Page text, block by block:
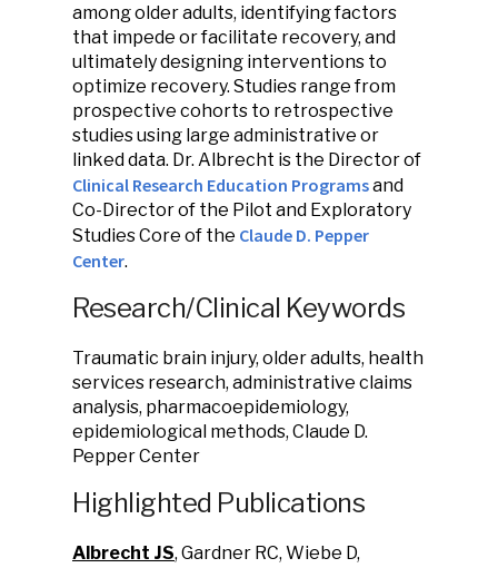
among older adults, identifying factors
that impede or facilitate recovery, and
ultimately designing interventions to
optimize recovery. Studies range from
prospective cohorts to retrospective
studies using large administrative or
linked data. Dr. Albrecht is the Director of
Clinical Research Education Programsand
Co-Director of the Pilot and Exploratory
Studies Core of the Claude D. Pepper
Center.
Research/Clinical Keywords
Traumatic brain injury, older adults, health
services research, administrative claims
analysis, pharmacoepidemiology,
epidemiological methods, Claude D.
Pepper Center
Highlighted Publications
Albrecht JS, Gardner RC, Wiebe D,